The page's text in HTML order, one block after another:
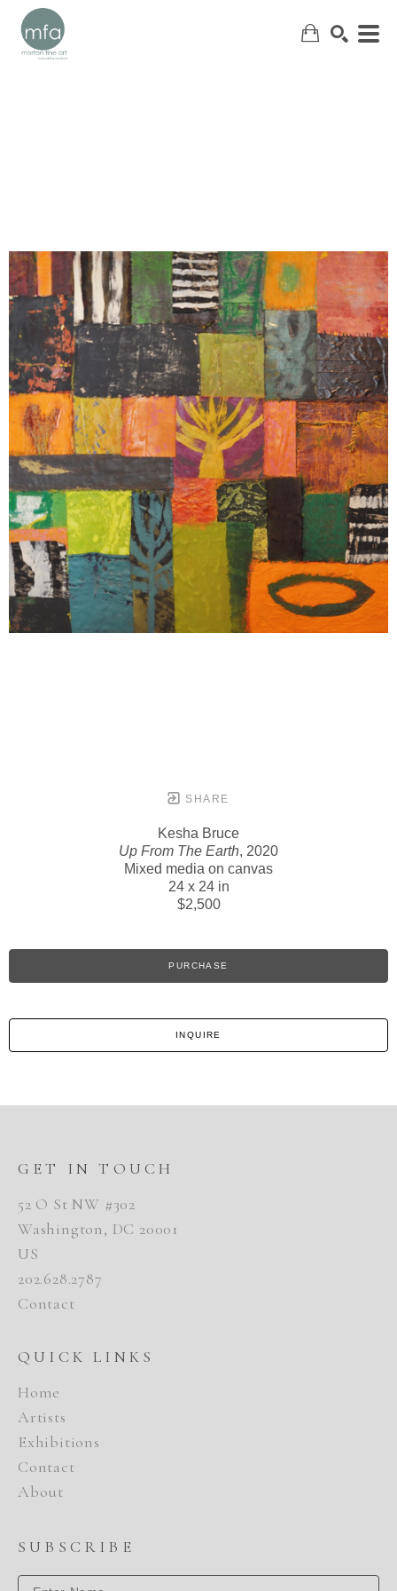
SHARE
Kesha Bruce
Up From The Earth, 2020
Mixed media on canvas
24 x 24 in
$2,500
PURCHASE
INQUIRE
GET IN TOUCH
52 O St NW #302
Washington, DC 20001
US
202.628.2787
Contact
QUICK LINKS
Home
Artists
Exhibitions
Contact
About
SUBSCRIBE